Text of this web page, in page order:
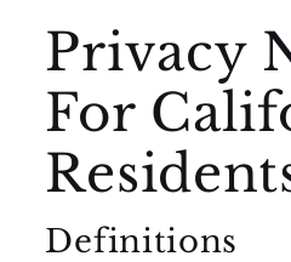
Privacy
For
Definitions